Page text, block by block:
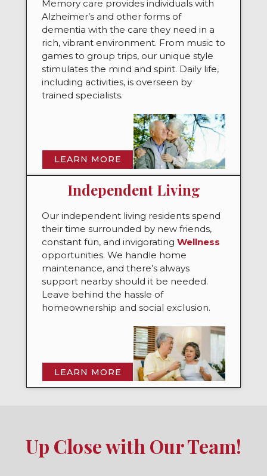
Memory care provides individuals with
Alzheimer’s and other forms of
dementia with the care they need in a
rich, vibrant environment. From music to
games to group trips, our unique style
stimulates the mind and spirit. Daily life,
including activities, is overseen by
trained specialists.
LEARN MORE
Independent Living
Our independent living residents spend
their time surrounded by new friends,
constant fun, and invigorating Wellness
opportunities. We handle home
maintenance, and there’s always
support nearby should it be needed.
Leave behind the hassle of
homeownership and social exclusion.
LEARN MORE
Up Close with Our Team!